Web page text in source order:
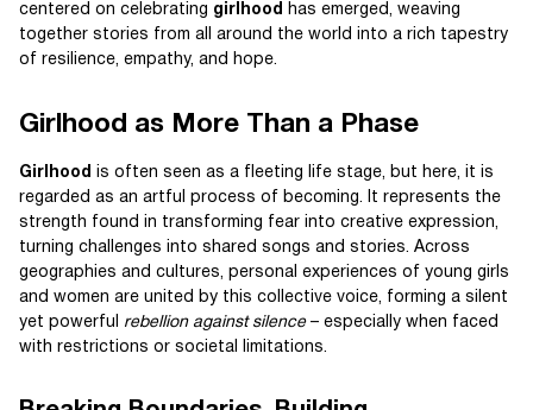
centered on celebrating girlhood
has emerged, weaving
together stories from all around the world into a rich tapestry
of resilience, empathy, and hope.
Girlhood as More Than a Phase
Girlhood is often seen as a fleeting life stage, but here, it is
regarded as an artful process of becoming. It represents the
strength found in transforming fear into creative expression,
turning challenges into shared songs and stories. Across
geographies and cultures, personal experiences of young girls
and women are united by this collective voice, forming a silent
yet powerful rebellion against silence– especially when faced
with restrictions or societal limitations.